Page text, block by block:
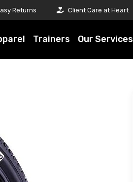
Returns Client Care at Heart
Trainers Our Services